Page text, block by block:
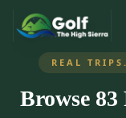
What We Do
REAL
Browse 83